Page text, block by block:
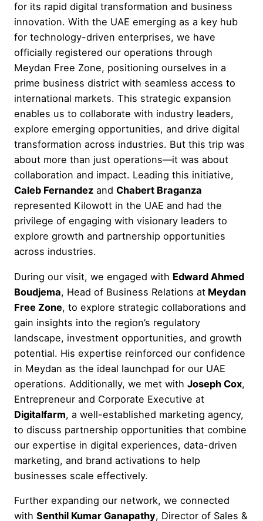
for its rapid digital transformation and business
innovation. With the UAE emerging as a key hub
for technology-driven enterprises, we have
officially registered our operations through
Meydan Free Zone, positioning ourselves in a
prime business district with seamless access to
international markets. This strategic expansion
enables us to collaborate with industry leaders,
explore emerging opportunities, and drive digital
transformation across industries. But this trip was
about more than just operations—it was about
collaboration and impact. Leading this initiative,
Caleb Fernandez and Chabert Braganza
represented Kilowott in the UAE and had the
privilege of engaging with visionary leaders to
explore growth and partnership opportunities
across industries.
During our visit, we engaged with Edward Ahmed
Boudjema, Head of Business Relations at Meydan
Free Zone, to explore strategic collaborations and
gain insights into the region’s regulatory
landscape, investment opportunities, and growth
potential. His expertise reinforced our confidence
in Meydan as the ideal launchpad for our UAE
operations. Additionally, we met with Joseph Cox,
Entrepreneur and Corporate Executive at
Digitalfarm, a well-established marketing agency,
to discuss partnership opportunities that combine
our expertise in digital experiences, data-driven
marketing, and brand activations to help
businesses scale effectively.
Further expanding our network, we connected
with Senthil Kumar Ganapathy, Director of Sales &